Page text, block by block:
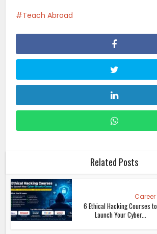
Teach Abroad
Related Posts
Career
6 Ethical Hacking Courses to
Launch Your Cyber...